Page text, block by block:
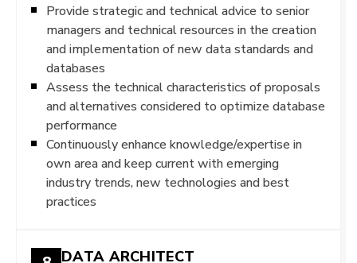
Provide strategic and technical advice to senior
managers and technical resources in the creation
and implementation of new data standards and
databases
Assess the technical characteristics of proposals
and alternatives considered to optimize database
performance
Continuously enhance knowledge/expertise in
own area and keep current with emerging
industry trends, new technologies and best
practices
DATA ARCHITECT